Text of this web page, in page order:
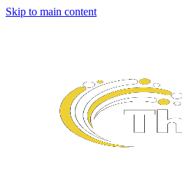
Skip to main content